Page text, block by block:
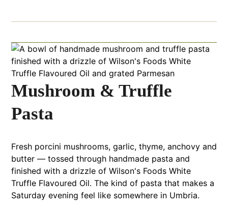
Mushroom & Truffle
Pasta
Fresh porcini mushrooms, garlic, thyme, anchovy and
butter — tossed through handmade pasta and
finished with a drizzle of Wilson's Foods White
Truffle Flavoured Oil. The kind of pasta that makes a
Saturday evening feel like somewhere in Umbria.